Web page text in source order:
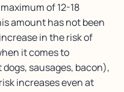
of 12-18
amount has not been
in the risk of
it comes to
sausages, bacon),
increases even at